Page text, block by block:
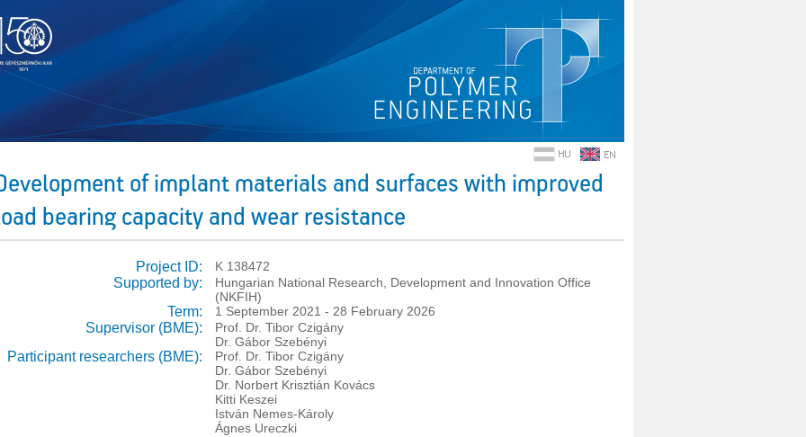
of implant materials and surfaces with improved
bearing capacity and wear resistance
Project ID: K 138472
Supported by:
Hungarian National Research, Development and Innovation Office
(NKFIH)
Term: 1 September 2021 - 28 February 2026
Supervisor (BME):
Prof. Dr. Tibor Czigány
Dr. Gábor Szebényi
Participant researchers (BME):
Prof. Dr. Tibor Czigány
Dr. Gábor Szebényi
Dr. Norbert Krisztián Kovács
Kitti Keszei
István Nemes-Károly
Ágnes Ureczki